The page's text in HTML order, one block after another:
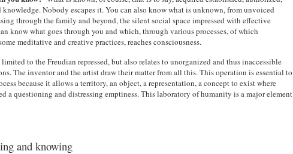
knowledge. Nobody escapes it. You can also know what is unknown, from unvoiced
through the family and beyond, the silent social space impressed with effective
know what goes through you and which, through various processes, of which
meditative and creative practices, reaches consciousness.
to the Freudian repressed, but also relates to unorganized and thus inaccessible
The inventor and the artist draw their matter from all this. This operation is essential to
because it allows a territory, an object, a representation, a concept to exist where
a questioning and distressing emptiness. This laboratory of humanity is a major element
and knowing